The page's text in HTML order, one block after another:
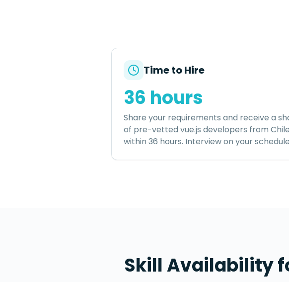
Time to Hire
36 hours
Share your requirements and receive a
of pre-vetted vue.js developers from Chile
within 36 hours. Interview on your
Skill Availability